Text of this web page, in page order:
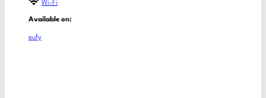
Wi-Fi
Available on:
eufy